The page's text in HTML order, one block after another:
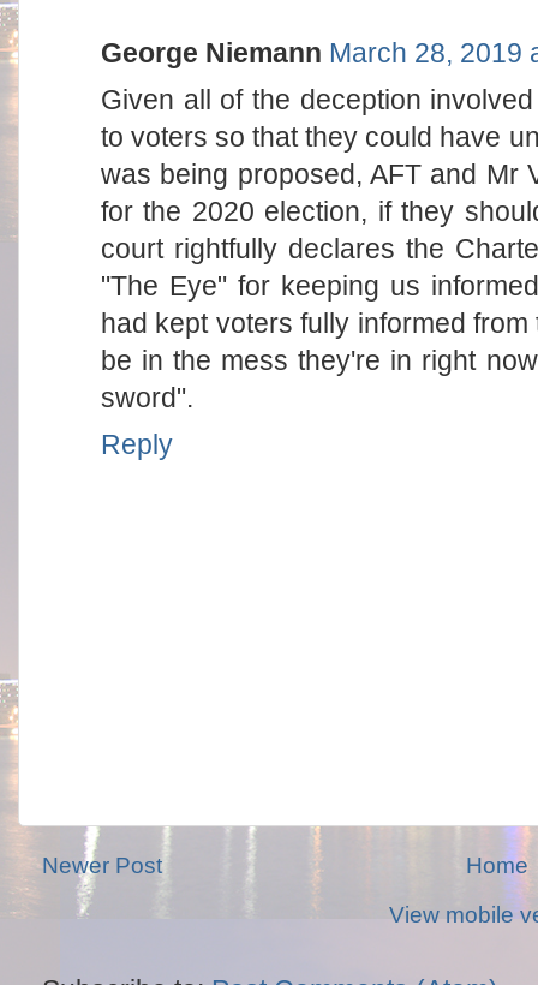
George Niemann March 28, 2019
Given all of the deception
to voters so that they could have
was being proposed, AFT and Mr
for the 2020 election, if they
court rightfully declares the
"The Eye" for keeping us
had kept voters fully informed
be in the mess they're in right
sword".
Reply
Newer Post
Home
View mobile